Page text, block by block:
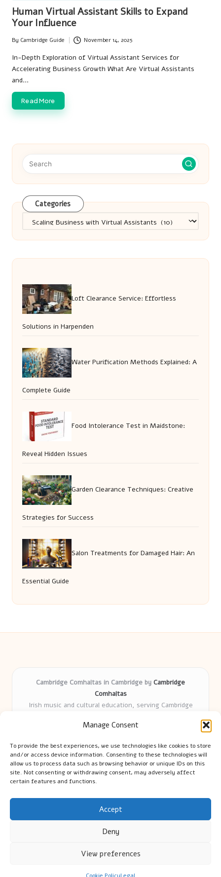
Manage Consent
To provide the best experiences, we use technologies like cookies to store
and/or access device information. Consenting to these technologies will
allow us to process data such as browsing behavior or unique IDs on this
site. Not consenting or withdrawing consent, may adversely affect
certain features and functions.
Accept
Deny
View preferences
in
Human Virtual Assistant Skills to Expand
Your Influence
Posted
by
By Cambridge Guide November 14, 2025
In-Depth Exploration of Virtual Assistant Services for
Accelerating Business Growth What Are Virtual Assistants
and…
Read More
Categories
Loft Clearance Service: Effortless
Solutions in Harpenden
Water Purification Methods Explained: A
Complete Guide
Food Intolerance Test in Maidstone:
Reveal Hidden Issues
Garden Clearance Techniques: Creative
Strategies for Success
Salon Treatments for Damaged Hair: An
Essential Guide
Cambridge Comhaltas in Cambridge by Cambridge
Comhaltas
Irish music and cultural education, serving Cambridge
years
tradition
Talented teachers motivate learners of all ages and
backgrounds
We highlight upcoming events and new lessons from respected
Bloglo WordPress Theme